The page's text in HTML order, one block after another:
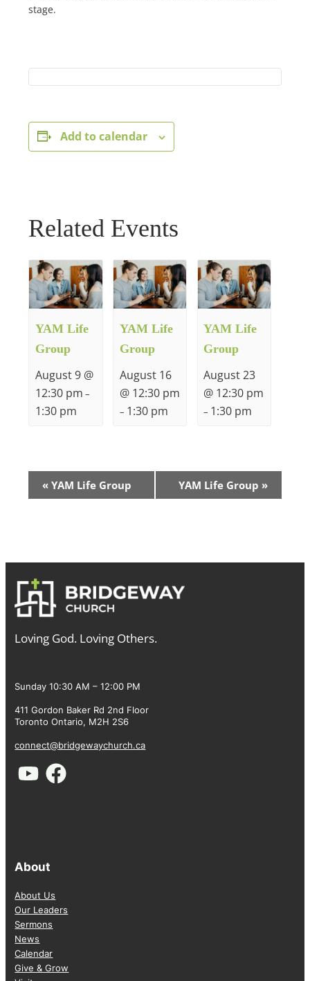
stage.
Add to calendar
Related Events
YAM Life
Group
August 9 @
12:30 pm –
1:30 pm
YAM Life
Group
August 16
@ 12:30 pm
– 1:30 pm
YAM Life
Group
August 23
@ 12:30 pm
– 1:30 pm
Event
« YAM Life Group YAM Life Group »
Loving God. Loving Others.
Sunday 10:30 AM – 12:00 PM
411 Gordon Baker Rd 2nd Floor
Toronto Ontario, M2H 2S6
connect@bridgewaychurch.ca
About
About Us
Our Leaders
Sermons
News
Calendar
Give & Grow